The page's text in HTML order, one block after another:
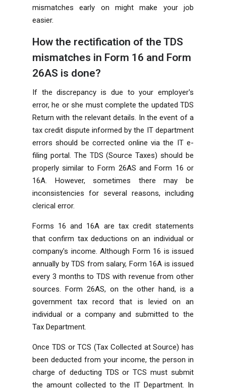
mismatches early on might make your job
easier.
How the rectification of the TDS
mismatches in Form 16 and Form
26AS is done?
If the discrepancy is due to your employer's
error, he or she must complete the updated TDS
Return with the relevant details. In the event of a
tax credit dispute informed by the IT department
errors should be corrected online via the IT e-
filing portal. The TDS (Source Taxes) should be
properly similar to Form 26AS and Form 16 or
16A. However, sometimes there may be
inconsistencies for several reasons, including
clerical error.
Forms 16 and 16A are tax credit statements
that confirm tax deductions on an individual or
company's income. Although Form 16 is issued
annually by TDS from salary, Form 16A is issued
every 3 months to TDS with revenue from other
sources. Form 26AS, on the other hand, is a
government tax record that is levied on an
individual or a company and submitted to the
Tax Department.
Once TDS or TCS (Tax Collected at Source) has
been deducted from your income, the person in
charge of deducting TDS or TCS must submit
the amount collected to the IT Department. In